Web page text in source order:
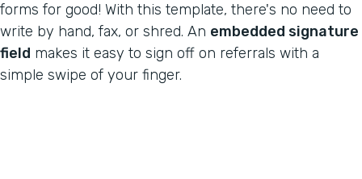
forms for good! With this template, there's no need to
write by hand, fax, or shred. An embedded signature
field makes it easy to sign off on referrals with a
simple swipe of your finger.